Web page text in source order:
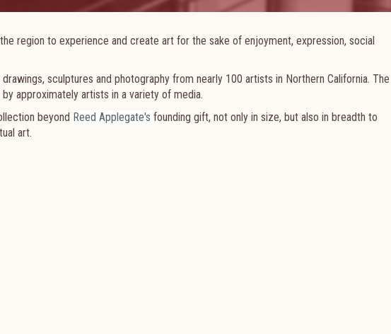
region to experience and create art for the sake of enjoyment, expression, social
sculptures and photography from nearly 100 artists in Northern California. The
approximately artists in a variety of media.
beyond Reed Applegate's founding gift, not only in size, but also in breadth to
art.